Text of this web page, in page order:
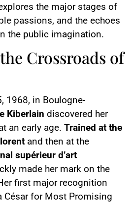
the major stages of
passions, and the echoes
the public imagination.
Crossroads of
1968, in Boulogne-
Kiberlain discovered her
an early age. Trained at the
and then at the
supérieur d’art
made her mark on the
first major recognition
César for Most Promising